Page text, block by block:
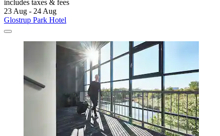
includes taxes & fees
23 Aug - 24 Aug
Glostrup Park Hotel